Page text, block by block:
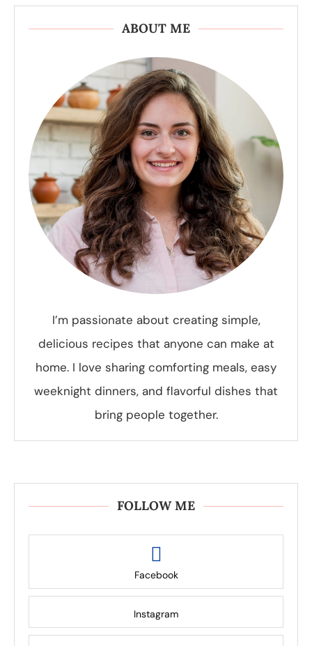
ABOUT ME
I’m passionate about creating simple,
delicious recipes that anyone can make at
home. I love sharing comforting meals, easy
weeknight dinners, and flavorful dishes that
bring people together.
FOLLOW ME
Facebook
Instagram